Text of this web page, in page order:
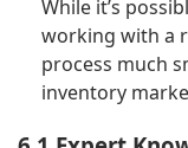
While it’s
working with a
process much
inventory